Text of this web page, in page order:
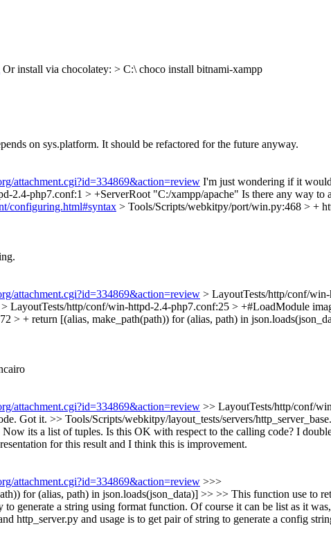
Or install via chocolatey: > C:\ choco install bitnami-xampp
on sys.platform. It should be refactored for the future anyway.
attachment.cgi?id=334869&action=review I'm just wondering if it
2.4-php7.conf:1 > +ServerRoot "C:/xampp/apache" Is there any way to
configuring.html#syntax > Tools/Scripts/webkitpy/port/win.py:468 > +
attachment.cgi?id=334869&action=review > LayoutTests/http/conf/
> LayoutTests/http/conf/win-httpd-2.4-php7.conf:25 > +#LoadModule
> + return [(alias, make_path(path)) for (alias, path) in
attachment.cgi?id=334869&action=review >> LayoutTests/http/conf/
Got it. >> Tools/Scripts/webkitpy/layout_tests/servers/
its a list of tuples. Is this OK with respect to the calling code? I
for this result and I think this is improvement.
attachment.cgi?id=334869&action=review >>>
for (alias, path) in json.loads(json_data)] >> >> This function use to
generate a string using format function. Of course it can be list as it
http_server.py and usage is to get pair of string to generate a config